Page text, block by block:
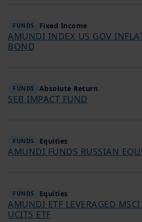
FUNDS Fixed Income
AMUNDI INDEX US GOV
BOND
FUNDS Absolute Return
SEB IMPACT FUND
FUNDS Equities
AMUNDI FUNDS RUSSIAN
FUNDS Equities
AMUNDI ETF LEVERAGED
UCITS ETF